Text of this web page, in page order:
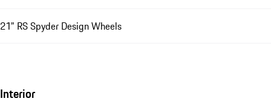
21" RS Spyder Design Wheels
Interior